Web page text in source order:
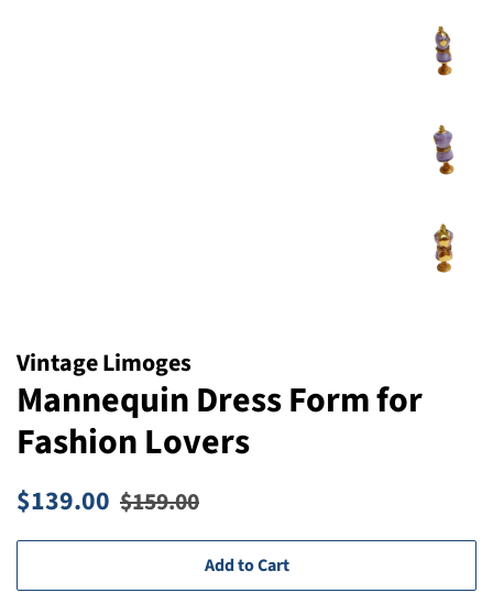
Vintage Limoges
Mannequin Dress Form for
Fashion Lovers
Regular
$139.00 Sale
$159.00
Add to Cart